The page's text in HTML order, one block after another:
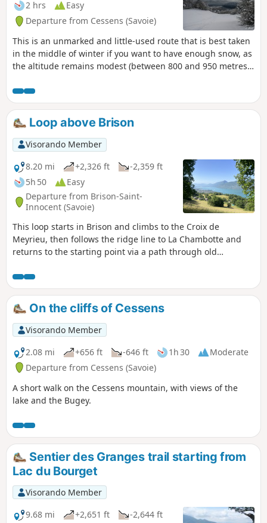
2 hrs
Easy
Departure from Cessens (Savoie)
This is an unmarked and little-used route that is best taken
in the middle of winter if you want to have enough snow, as
the altitude remains modest (between 800 and 950 metres).
possible to follow a marked route called "le tour de la
montagne du Sapenay" (the Sapenay mountain tour), which
does not, however, take the section directly overlooking the
lake.Loop above Brison
Visorando Member
8.20 mi
+2,326 ft
-2,359 ft
5h 50
Easy
Departure from Brison-Saint-
Innocent (Savoie)
This loop starts in Brison and climbs to the Croix de
Meyrieu, then follows the ridge line to La Chambotte and
returns to the starting point via a path through old
On the cliffs of Cessens
Visorando Member
2.08 mi
+656 ft -646 ft 1h 30
Moderate
Departure from Cessens (Savoie)
A short walk on the Cessens mountain, with views of the
lake and the Bugey.
Sentier des Granges trail starting from
Lac du Bourget
Visorando Member
9.68 mi
+2,651 ft
-2,644 ft